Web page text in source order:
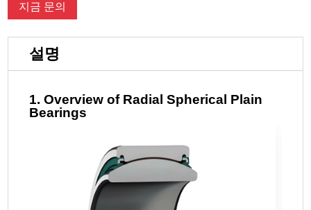
지금 문의
설명
1. Overview of Radial Spherical Plain
Bearings